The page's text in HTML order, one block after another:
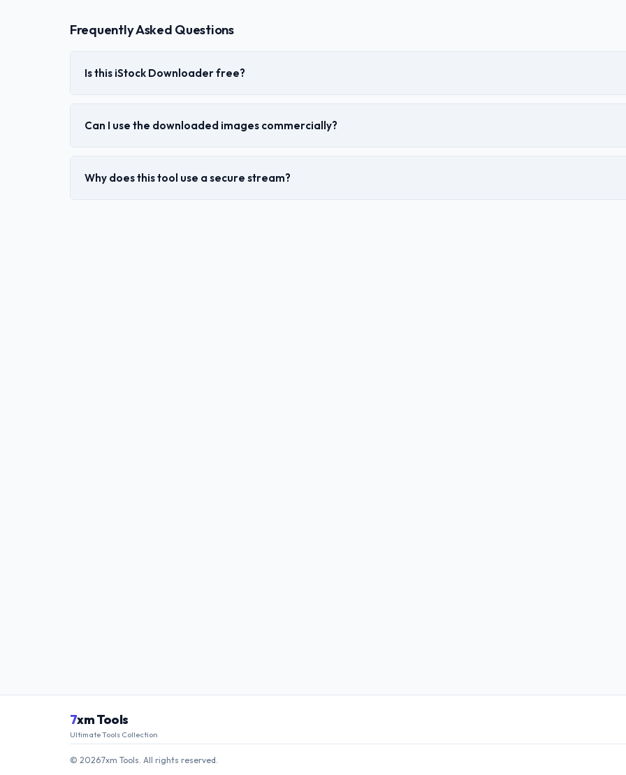
Frequently Asked Questions
Is this iStock Downloader free?
Can I use the downloaded images commercially?
Why does this tool use a secure stream?
7xm Tools
Ultimate Tools Collection
© 2026·7xm Tools. All rights reserved.